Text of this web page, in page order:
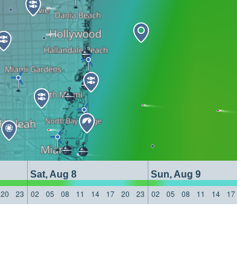
Sat, Aug 8 Sun, Aug 9
20 23 02 05 08 11 14 17 20 23 02 05 08 11 14 17